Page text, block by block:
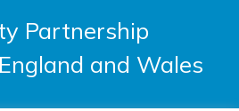
Partnership
and Wales